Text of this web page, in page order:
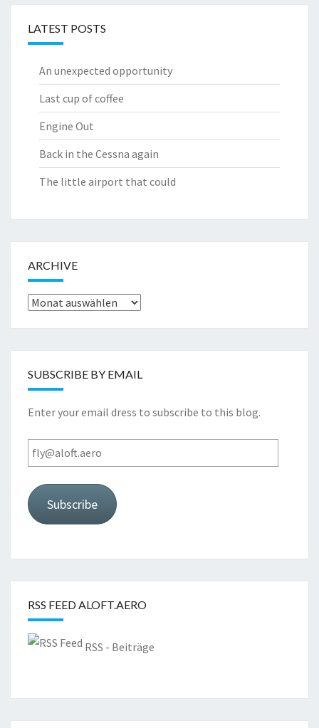
LATEST POSTS
An unexpected opportunity
Last cup of coffee
Engine Out
Back in the Cessna again
The little airport that could
ARCHIVE
Archive
SUBSCRIBE BY EMAIL
Enter your email dress to subscribe to this blog.
fly@aloft.aero
Subscribe
RSS FEED ALOFT.AERO
RSS - Beiträge